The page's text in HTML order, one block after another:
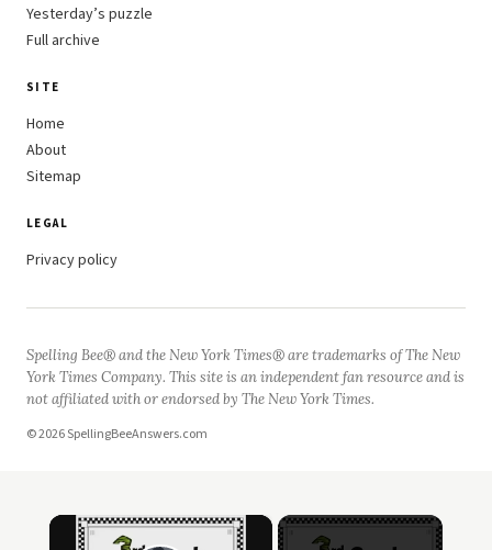
Yesterday’s puzzle
Full archive
SITE
Home
About
Sitemap
LEGAL
Privacy policy
Spelling Bee® and the New York Times® are trademarks of The New
York Times Company. This site is an independent fan resource and is
not affiliated with or endorsed by The New York Times.
© 2026 SpellingBeeAnswers.com
×